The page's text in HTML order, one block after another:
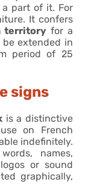
part of it. For
It confers
territoryfor a
extended in
period of 25
signs
is a distinctive
on French
indefinitely.
words, names,
or sound
graphically,